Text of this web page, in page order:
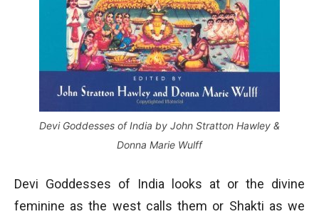
Devi Goddesses of India by John Stratton Hawley &
Donna Marie Wulff
Devi Goddesses of India looks at or the divine
feminine as the west calls them or Shakti as we